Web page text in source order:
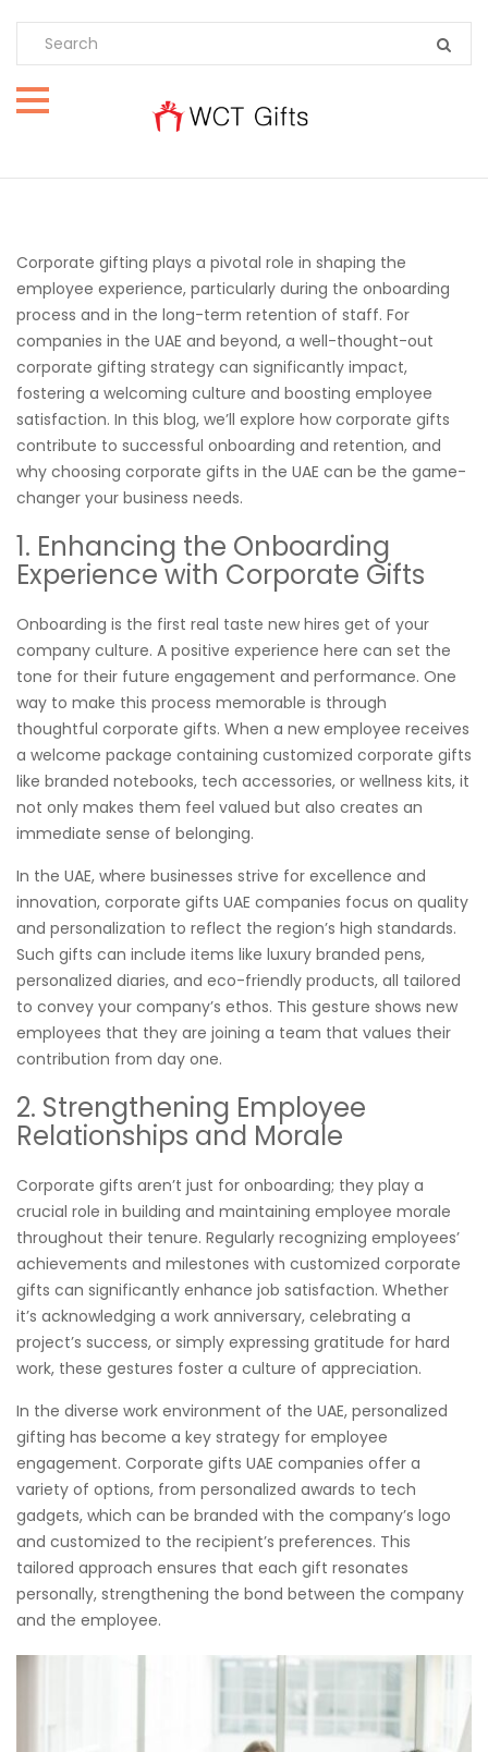
Corporate gifting plays a pivotal role in shaping the
employee experience, particularly during the onboarding
process and in the long-term retention of staff. For
companies in the UAE and beyond, a well-thought-out
corporate gifting strategy can significantly impact,
fostering a welcoming culture and boosting employee
satisfaction. In this blog, we’ll explore how corporate gifts
contribute to successful onboarding and retention, and
why choosing corporate gifts in the UAE can be the game-
changer your business needs.
1. Enhancing the Onboarding
Experience with Corporate Gifts
Onboarding is the first real taste new hires get of your
company culture. A positive experience here can set the
tone for their future engagement and performance. One
way to make this process memorable is through
thoughtful corporate gifts. When a new employee receives
a welcome package containing customized corporate gifts
like branded notebooks, tech accessories, or wellness kits, it
not only makes them feel valued but also creates an
immediate sense of belonging.
In the UAE, where businesses strive for excellence and
innovation, corporate gifts UAE companies focus on quality
and personalization to reflect the region’s high standards.
Such gifts can include items like luxury branded pens,
personalized diaries, and eco-friendly products, all tailored
to convey your company’s ethos. This gesture shows new
employees that they are joining a team that values their
contribution from day one.
2. Strengthening Employee
Relationships and Morale
Corporate gifts aren’t just for onboarding; they play a
crucial role in building and maintaining employee morale
throughout their tenure. Regularly recognizing employees’
achievements and milestones with customized corporate
gifts can significantly enhance job satisfaction. Whether
it’s acknowledging a work anniversary, celebrating a
project’s success, or simply expressing gratitude for hard
work, these gestures foster a culture of appreciation.
In the diverse work environment of the UAE, personalized
gifting has become a key strategy for employee
engagement. Corporate gifts UAE companies offer a
variety of options, from personalized awards to tech
gadgets, which can be branded with the company’s logo
and customized to the recipient’s preferences. This
tailored approach ensures that each gift resonates
personally, strengthening the bond between the company
and the employee.